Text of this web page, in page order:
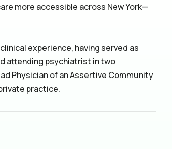
more accessible across New York—
experience, having served as
attending psychiatrist in two
Physician of an Assertive Community
practice.